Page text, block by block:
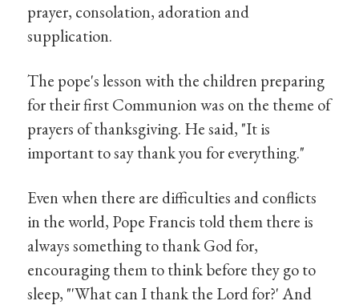
prayer, consolation, adoration and
supplication.
The pope's lesson with the children preparing
for their first Communion was on the theme of
prayers of thanksgiving. He said, "It is
important to say thank you for everything."
Even when there are difficulties and conflicts
in the world, Pope Francis told them there is
always something to thank God for,
encouraging them to think before they go to
sleep, "'What can I thank the Lord for?' And